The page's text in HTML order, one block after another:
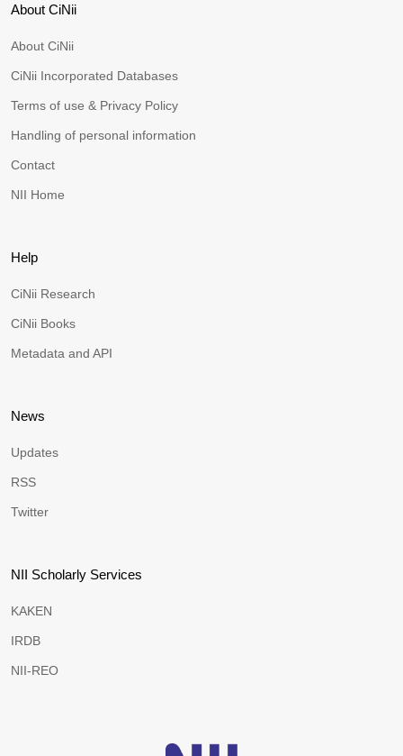
About CiNii
About CiNii
CiNii Incorporated Databases
Terms of use & Privacy Policy
Handling of personal information
Contact
NII Home
Help
CiNii Research
CiNii Books
Metadata and API
News
Updates
RSS
Twitter
NII Scholarly Services
KAKEN
IRDB
NII-REO